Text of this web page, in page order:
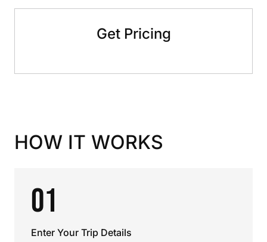
Get Pricing
HOW IT WORKS
01
Enter Your Trip Details